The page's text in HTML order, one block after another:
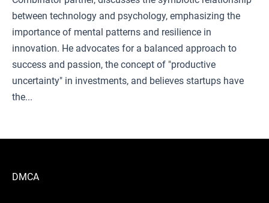
between technology and psychology, emphasizing the
importance of mental patterns and resilience in
innovation. He advocates for a balanced approach to
success and passion, the concept of "productive
uncertainty" in investments, and believes startups have
the...
DMCA